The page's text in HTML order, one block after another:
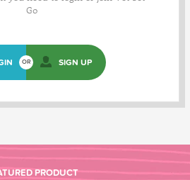
Go
OR SIGN UP
PRODUCT